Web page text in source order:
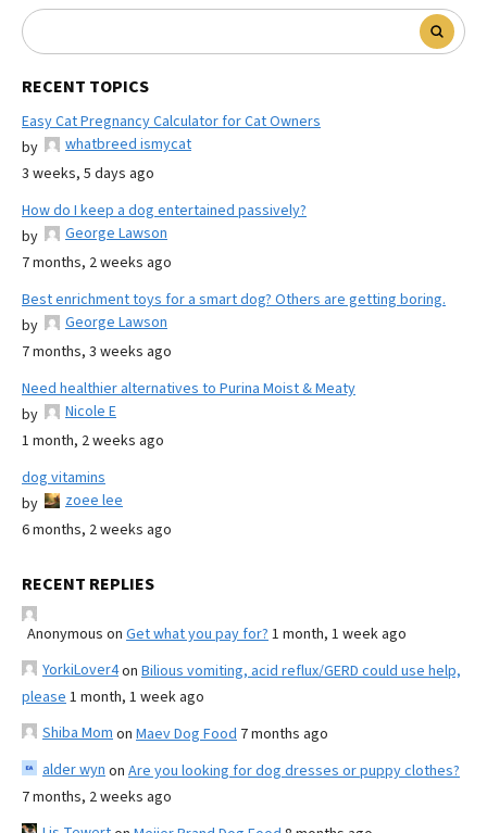
RECENT TOPICS
Easy Cat Pregnancy Calculator for Cat Owners
by
whatbreed ismycat
3 weeks, 5 days ago
How do I keep a dog entertained passively?
by
George Lawson
7 months, 2 weeks ago
Best enrichment toys for a smart dog? Others are getting boring.
by
George Lawson
7 months, 3 weeks ago
Need healthier alternatives to Purina Moist & Meaty
by
Nicole E
1 month, 2 weeks ago
dog vitamins
by
zoee lee
6 months, 2 weeks ago
RECENT REPLIES
Anonymous on Get what you pay for? 1 month, 1 week ago
YorkiLover4on Bilious vomiting, acid reflux/GERD could use help,
please 1 month, 1 week ago
Shiba Mom on Maev Dog Food 7 months ago
alder wyn on Are you looking for dog dresses or puppy clothes?
7 months, 2 weeks ago